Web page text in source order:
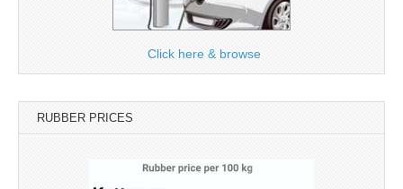
Click here & browse
RUBBER PRICES